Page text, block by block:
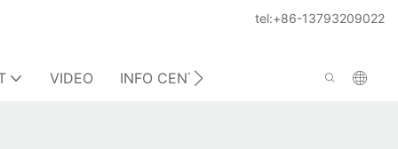
tel:+86-13793209022
VIDEO INFO CENTER CONTACT US